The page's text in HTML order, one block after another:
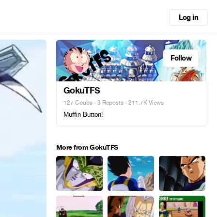
Log in
Follow
GokuTFS
127 Coubs · 3 Reposts · 211.7K Views
Muffin Button!
More from GokuTFS